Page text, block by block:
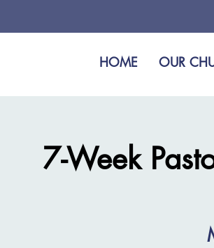
HOME OUR
7-Week